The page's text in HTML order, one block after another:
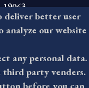
deliver better user
analyze our website
any personal data.
third party venders.